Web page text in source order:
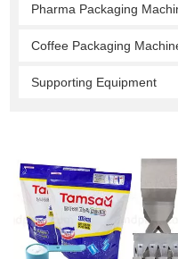
Pharma Packaging
Coffee Packaging
Supporting Equipment